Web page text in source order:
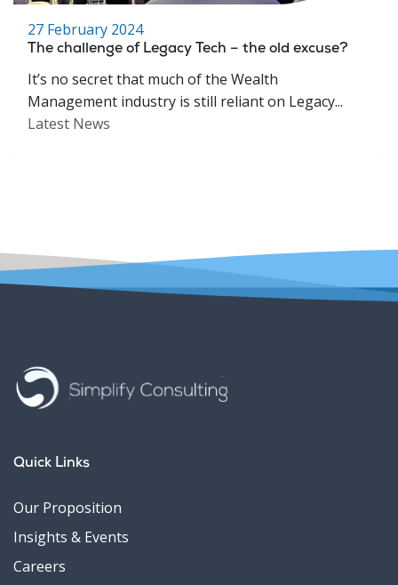
27 February 2024
The challenge of Legacy Tech – the old excuse?
It’s no secret that much of the Wealth
Management industry is still reliant on Legacy...
Latest News
Quick Links
Our Proposition
Insights & Events
Careers